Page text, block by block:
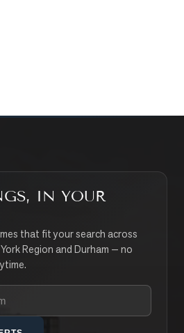
IN YOUR
that fit your search across
Region and Durham — no